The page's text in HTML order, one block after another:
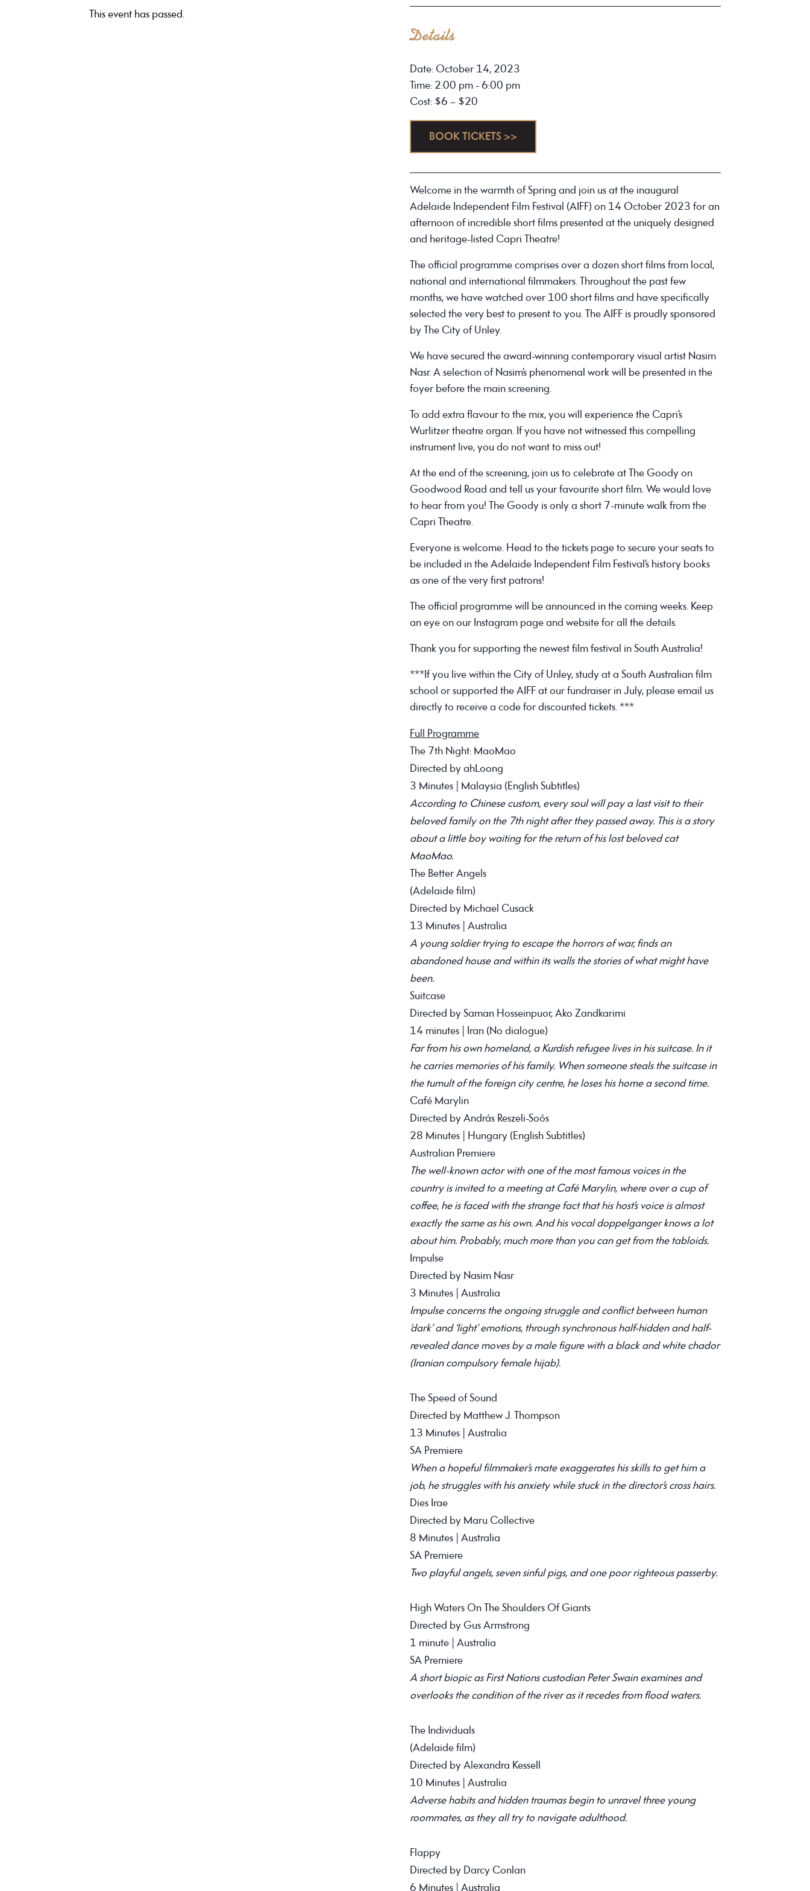
This event has passed.
Details
Date: October 14, 2023
Time: 2:00 pm - 6:00 pm
Cost: $6 – $20
BOOK TICKETS >>
Welcome in the warmth of Spring and join us at the inaugural
Adelaide Independent Film Festival (AIFF) on 14 October 2023 for an
afternoon of incredible short films presented at the uniquely designed
and heritage-listed Capri Theatre!
The official programme comprises over a dozen short films from local,
national and international filmmakers. Throughout the past few
months, we have watched over 100 short films and have specifically
selected the very best to present to you. The AIFF is proudly sponsored
by The City of Unley.
We have secured the award-winning contemporary visual artist Nasim
Nasr. A selection of Nasim’s phenomenal work will be presented in the
foyer before the main screening.
To add extra flavour to the mix, you will experience the Capri’s
Wurlitzer theatre organ. If you have not witnessed this compelling
instrument live, you do not want to miss out!
At the end of the screening, join us to celebrate at The Goody on
Goodwood Road and tell us your favourite short film. We would love
to hear from you! The Goody is only a short 7-minute walk from the
Capri Theatre.
Everyone is welcome. Head to the tickets page to secure your seats to
be included in the Adelaide Independent Film Festival’s history books
as one of the very first patrons!
The official programme will be announced in the coming weeks. Keep
an eye on our Instagram page and website for all the details.
Thank you for supporting the newest film festival in South Australia!
***If you live within the City of Unley, study at a South Australian film
school or supported the AIFF at our fundraiser in July, please email us
directly to receive a code for discounted tickets. ***
Full Programme
The 7th Night: MaoMao
Directed by ahLoong
3 Minutes | Malaysia (English Subtitles)
According to Chinese custom, every soul will pay a last visit to their
beloved family on the 7th night after they passed away. This is a story
about a little boy waiting for the return of his lost beloved cat
MaoMao.
The Better Angels
(Adelaide film)
Directed by Michael Cusack
13 Minutes | Australia
A young soldier trying to escape the horrors of war, finds an
abandoned house and within its walls the stories of what might have
been.
Suitcase
Directed by Saman Hosseinpuor, Ako Zandkarimi
14 minutes | Iran (No dialogue)
Far from his own homeland, a Kurdish refugee lives in his suitcase. In it
he carries memories of his family. When someone steals the suitcase in
the tumult of the foreign city centre, he loses his home a second time.
Café Marylin
Directed by András Reszeli-Soós
28 Minutes | Hungary (English Subtitles)
Australian Premiere
The well-known actor with one of the most famous voices in the
country is invited to a meeting at Café Marylin, where over a cup of
coffee, he is faced with the strange fact that his host’s voice is almost
exactly the same as his own. And his vocal doppelganger knows a lot
about him. Probably, much more than you can get from the tabloids.
Impulse
Directed by Nasim Nasr
3 Minutes | Australia
Impulse concerns the ongoing struggle and conflict between human
‘dark’ and ‘light’ emotions, through synchronous half-hidden and half-
revealed dance moves by a male figure with a black and white chador
(Iranian compulsory female hijab).
The Speed of Sound
Directed by Matthew J. Thompson
13 Minutes | Australia
SA Premiere
When a hopeful filmmaker’s mate exaggerates his skills to get him a
job, he struggles with his anxiety while stuck in the director’s cross hairs.
Dies Irae
Directed by Maru Collective
8 Minutes | Australia
SA Premiere
Two playful angels, seven sinful pigs, and one poor righteous passerby.
High Waters On The Shoulders Of Giants
Directed by Gus Armstrong
1 minute | Australia
SA Premiere
A short biopic as First Nations custodian Peter Swain examines and
overlooks the condition of the river as it recedes from flood waters.
The Individuals
(Adelaide film)
Directed by Alexandra Kessell
10 Minutes | Australia
Adverse habits and hidden traumas begin to unravel three young
roommates, as they all try to navigate adulthood.
Flappy
Directed by Darcy Conlan
6 Minutes | Australia